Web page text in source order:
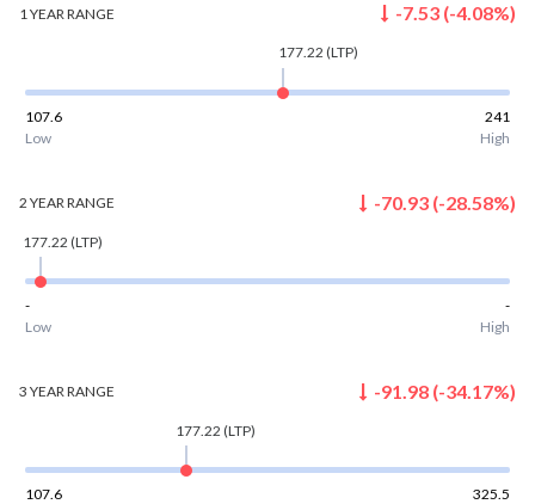
1 YEAR RANGE -7.53 (-4.08%)
177.22 (LTP)
107.6
241
Low
High
2 YEARRANGE -70.93 (-28.58%)
177.22 (LTP)
-
-
Low
High
3 YEARRANGE -91.98 (-34.17%)
177.22 (LTP)
107.6
325.5